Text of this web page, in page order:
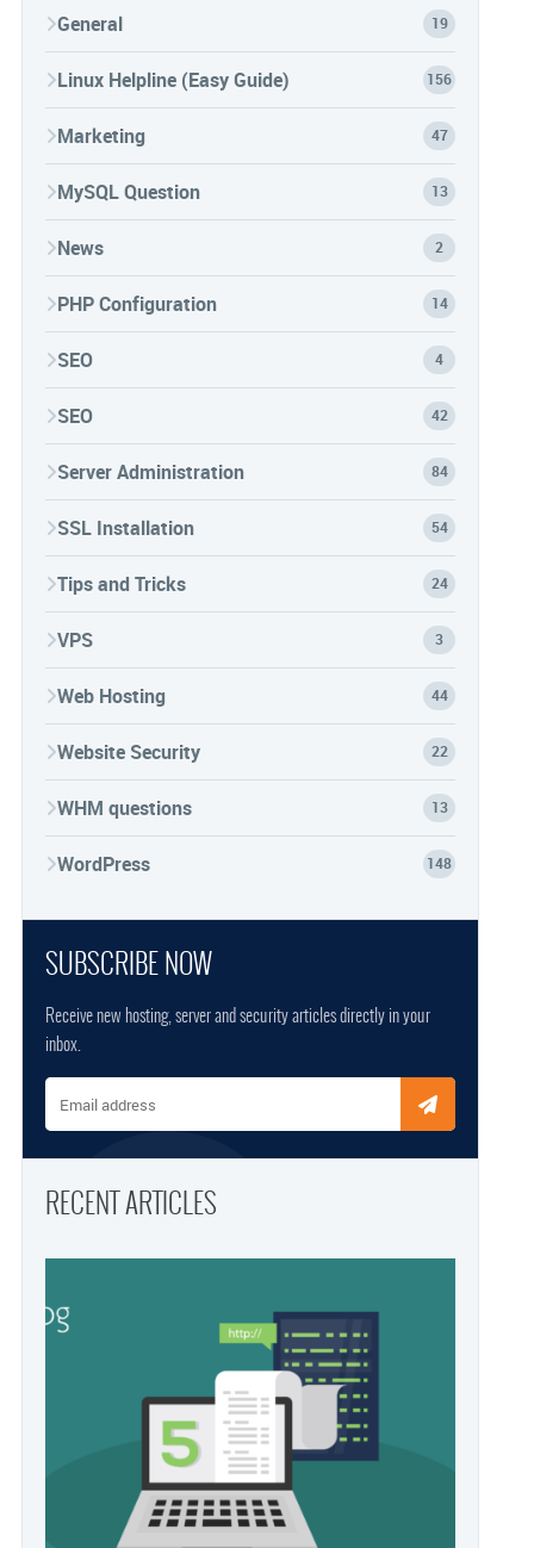
General 19
Linux Helpline (Easy Guide) 156
Marketing 47
MySQL Question 13
News 2
PHP Configuration 14
SEO 4
SEO 42
Server Administration 84
SSL Installation 54
Tips and Tricks 24
VPS 3
Web Hosting 44
Website Security 22
WHM questions 13
WordPress 148
SUBSCRIBE NOW
Receive new hosting, server and security articles directly in your
inbox.
RECENT ARTICLES